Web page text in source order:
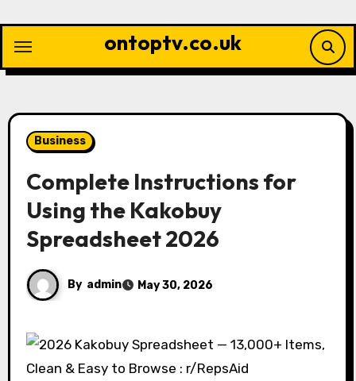
content
ontoptv.co.uk
Business
Complete Instructions for
Using the Kakobuy
Spreadsheet 2026
By admin May 30, 2026